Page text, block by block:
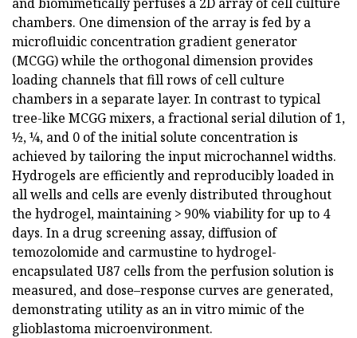
chambers. One dimension of the array is fed by a
microfluidic concentration gradient generator
(MCGG) while the orthogonal dimension provides
loading channels that fill rows of cell culture
chambers in a separate layer. In contrast to typical
tree-like MCGG mixers, a fractional serial dilution of 1,
½, ¼, and 0 of the initial solute concentration is
achieved by tailoring the input microchannel widths.
Hydrogels are efficiently and reproducibly loaded in
all wells and cells are evenly distributed throughout
the hydrogel, maintaining > 90% viability for up to 4
days. In a drug screening assay, diffusion of
temozolomide and carmustine to hydrogel-
encapsulated U87 cells from the perfusion solution is
measured, and dose–response curves are generated,
demonstrating utility as an in vitro mimic of the
glioblastoma microenvironment.